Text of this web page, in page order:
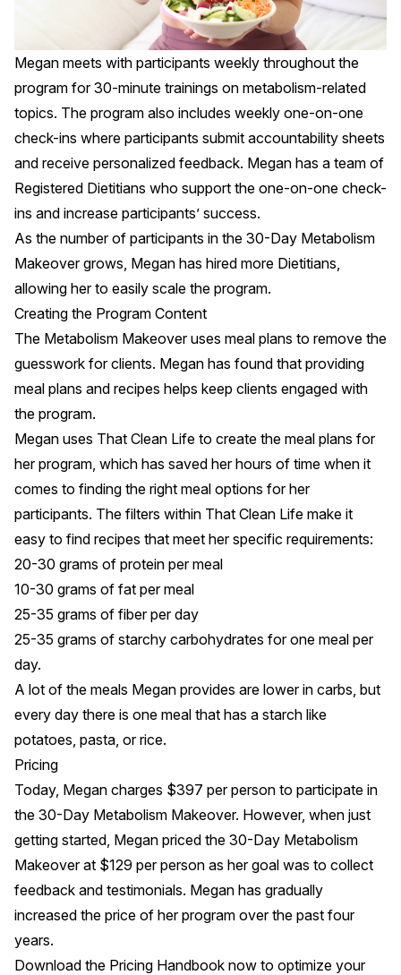
Megan meets with participants weekly throughout the
program for 30-minute trainings on metabolism-related
topics. The program also includes weekly one-on-one
check-ins where participants submit accountability sheets
and receive personalized feedback. Megan has a team of
Registered Dietitians who support the one-on-one check-
ins and increase participants’ success.
As the number of participants in the 30-Day Metabolism
Makeover grows, Megan has hired more Dietitians,
allowing her to easily scale the program.
Creating the Program Content
The Metabolism Makeover uses meal plans to remove the
guesswork for clients. Megan has found that providing
meal plans and recipes helps keep clients engaged with
the program.
Megan uses That Clean Life to create the meal plans for
her program, which has saved her hours of time when it
comes to finding the right meal options for her
participants. The filters within That Clean Life make it
easy to find recipes that meet her specific requirements:
20-30 grams of protein per meal
10-30 grams of fat per meal
25-35 grams of fiber per day
25-35 grams of starchy carbohydrates for one meal per
day.
A lot of the meals Megan provides are lower in carbs, but
every day there is one meal that has a starch like
potatoes, pasta, or rice.
Pricing
Today, Megan charges $397 per person to participate in
the 30-Day Metabolism Makeover. However, when just
getting started, Megan priced the 30-Day Metabolism
Makeover at $129 per person as her goal was to collect
feedback and testimonials. Megan has gradually
increased the price of her program over the past four
years.
Download the Pricing Handbook now to optimize your